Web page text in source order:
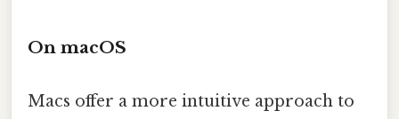
On macOS
Macs offer a more intuitive approach to